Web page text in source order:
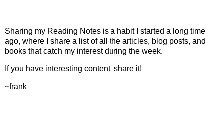
Sharing my Reading Notes is a habit I started a long time
ago, where I share a list of all the articles, blog posts, and
books that catch my interest during the week.
If you have interesting content, share it!
~frank